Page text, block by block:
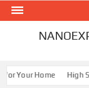
Skip
for Your Home High